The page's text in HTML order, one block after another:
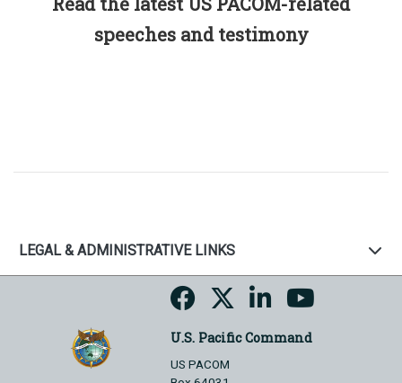
speeches and testimony
LEGAL & ADMINISTRATIVE LINKS
U.S. Pacific Command
US PACOM